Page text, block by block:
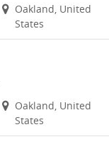
Oakland, United
States
Oakland, United
States